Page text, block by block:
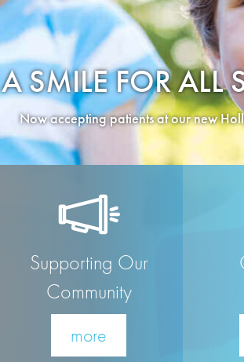
A SMILE FOR ALL
Now accepting patients at our new
Supporting Our
Community
more